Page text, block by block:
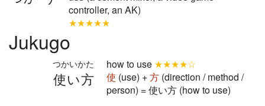
controller, an AK)
★★★★★
Jukugo
使い方
つかいかた how to use ★★★★☆
使 (use) +方 (direction / method /
person) = 使い方 (how to use)